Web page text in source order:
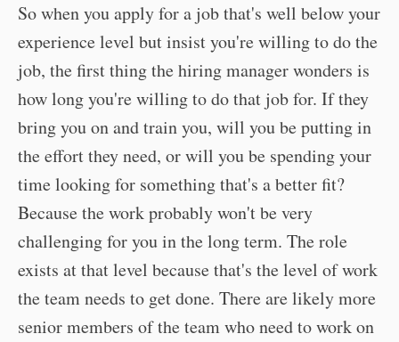
So when you apply for a job that's well below your
experience level but insist you're willing to do the
job, the first thing the hiring manager wonders is
how long you're willing to do that job for. If they
bring you on and train you, will you be putting in
the effort they need, or will you be spending your
time looking for something that's a better fit?
Because the work probably won't be very
challenging for you in the long term. The role
exists at that level because that's the level of work
the team needs to get done. There are likely more
senior members of the team who need to work on